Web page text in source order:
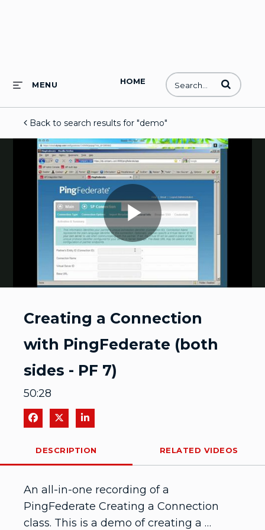
HOME
MENU Enter terms
Back to search results for "demo"
Play
Creating a Connection
with PingFederate (both
sides - PF 7)
50:28
Share on Facebook
Share on XShare on LinkedIn
DESCRIPTION RELATED VIDEOS
An all-in-one recording of a
PingFederate Creating a Connection
class. This is a demo of creating a